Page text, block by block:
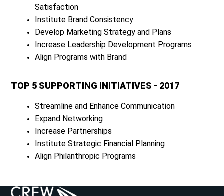
Satisfaction
Institute Brand Consistency
Develop Marketing Strategy and Plans
Increase Leadership Development Programs
Align Programs with Brand
TOP 5 SUPPORTING INITIATIVES - 2017
Streamline and Enhance Communication
Expand Networking
Increase Partnerships
Institute Strategic Financial Planning
Align Philanthropic Programs